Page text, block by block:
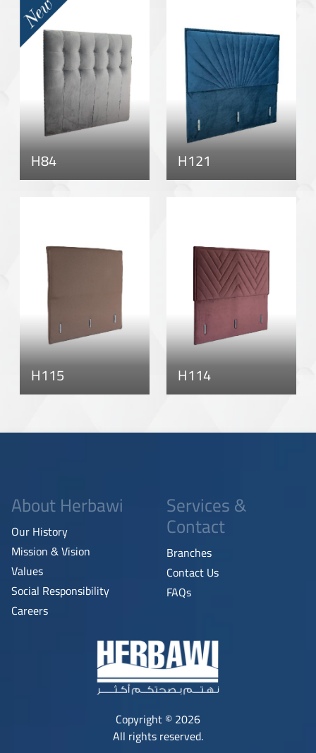
H84 H121
H115 H114
About Herbawi
Our History
Mission & Vision
Values
Social Responsibility
Careers
Services &
Contact
Branches
Contact Us
FAQs
Copyright © 2026
All rights reserved.